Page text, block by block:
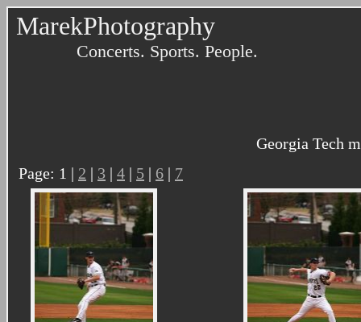
MarekPhotography
Concerts. Sports. People.
Georgia Tech
Page: 1 | 2 | 3 | 4 | 5 | 6 | 7